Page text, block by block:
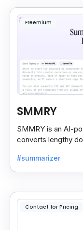
Freemium
SMMRY
SMMRY is an AI-
converts lengthy
reading.
#summarizer
Contact for Pricing